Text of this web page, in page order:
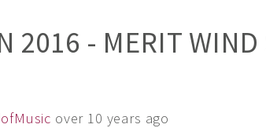
2016 - MERIT WIND
over 10 years ago